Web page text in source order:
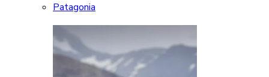
Patagonia